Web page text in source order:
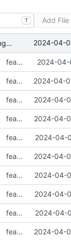
T Add File
feat: Changement de type de router 2024-04-
feat: Import de design de test 2024-04-
feat: Changement de type de router 2024-04-
feat: Initialisation du projet avec vitejs 2024-04-
feat: Initialisation du projet avec vitejs 2024-04-
feat: Init shadcn-ui 2024-04-
feat: Initialisation du projet avec vitejs 2024-04-
feat: Ajout de plus de taches 2024-04-
feat: Ajout de plus de taches 2024-04-
feat: Init shadcn-ui 2024-04-
feat: Initialisation du projet avec vitejs 2024-04-